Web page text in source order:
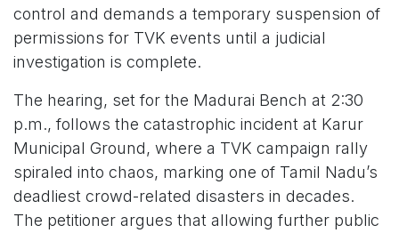
control and demands a temporary suspension of
permissions for TVK events until a judicial
investigation is complete.
The hearing, set for the Madurai Bench at 2:30
p.m., follows the catastrophic incident at Karur
Municipal Ground, where a TVK campaign rally
spiraled into chaos, marking one of Tamil Nadu’s
deadliest crowd-related disasters in decades.
The petitioner argues that allowing further public